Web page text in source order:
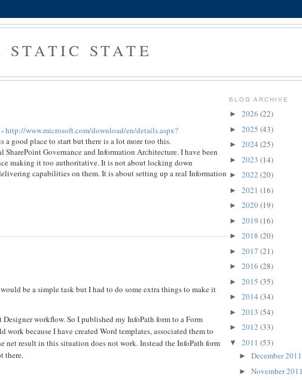
STATIC STATE
-http://www.microsoft.com/download/en/details.aspx?
good place to start but there is a lot more too this.
Governance and Information Architecture. I have been
making it too authoritative. It is not about locking down
capabilities on them. It is about setting up a real Information
be a simple task but I had to do some extra things to make it
workflow. So I published my InfoPath form to a Form
because I have created Word templates, associated them to
result in this situation does not work. Instead the InfoPath form
there.
BLOG ARCHIVE
►2026(22)
►2025(43)
►2024(25)
►2023(14)
►2022(20)
►2021(16)
►2020(19)
►2019(16)
►2018(20)
►2017(21)
►2016(28)
►2015(35)
►2014(34)
►2013(54)
►2012(33)
▼2011(53)
► December 2011
► November 2011